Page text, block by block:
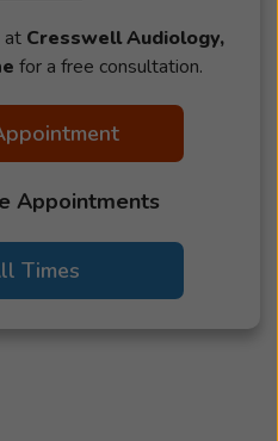
at Cresswell Audiology,
for a free consultation.
Appointments
Times